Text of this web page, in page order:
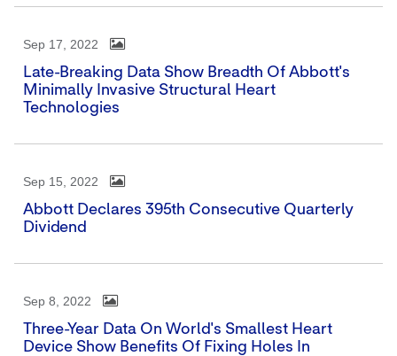
Sep 17, 2022
Late-Breaking Data Show Breadth Of Abbott's
Minimally Invasive Structural Heart
Technologies
Sep 15, 2022
Abbott Declares 395th Consecutive Quarterly
Dividend
Sep 8, 2022
Three-Year Data On World's Smallest Heart
Device Show Benefits Of Fixing Holes In